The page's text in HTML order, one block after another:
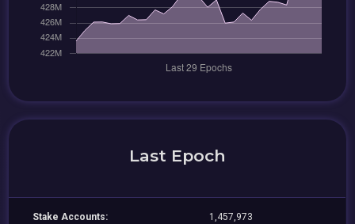
Last Epoch
Stake Accounts: 1,457,973